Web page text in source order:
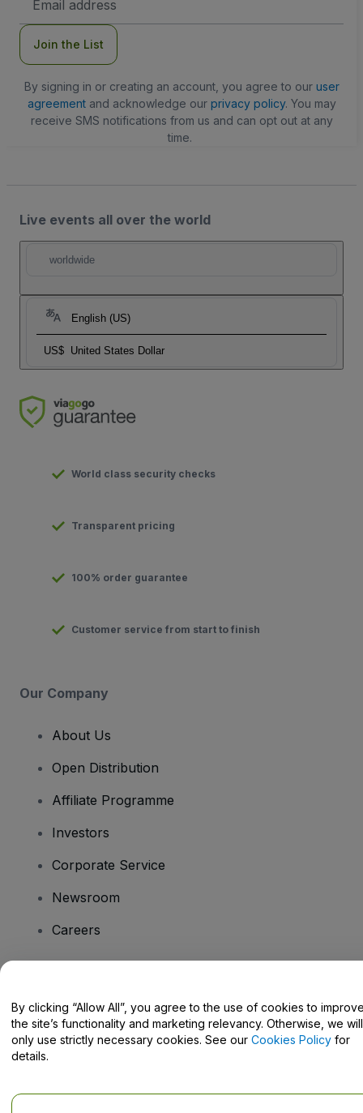
Address
Join the List
By signing in or creating an account, you agree to our user
agreementand acknowledge our privacy policy. You may
receive SMS notifications from us and can opt out at any
time.
Live events all over the world
worldwide
English (US)
US$ United States Dollar
World class security checks
Transparent pricing
100% order guarantee
Customer service from start to finish
Our Company
About Us
Open Distribution
Affiliate Programme
Investors
Corporate Service
Newsroom
Careers
Help Centre / Contact Us
By clicking “Allow All”, you agree to the use of cookies to
the site’s functionality and marketing relevancy. Otherwise, we will
only use strictly necessary cookies. See our Cookies Policy for
details.